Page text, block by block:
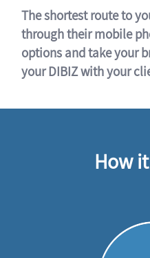
The shortest route to
through their mobile
options and take your
your DIBIZ with your
How